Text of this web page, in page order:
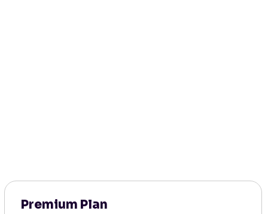
Premium Plan